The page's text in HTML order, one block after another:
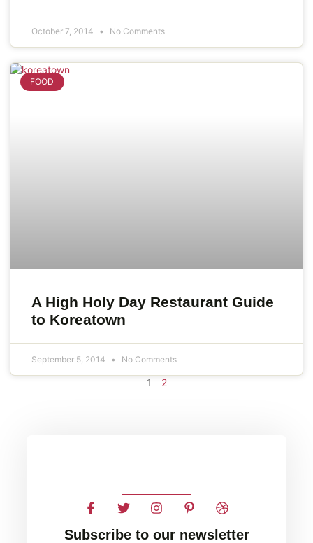
October 7, 2014 No Comments
FOOD
A High Holy Day Restaurant Guide
to Koreatown
September 5, 2014 No Comments
1 2
Subscribe to our newsletter